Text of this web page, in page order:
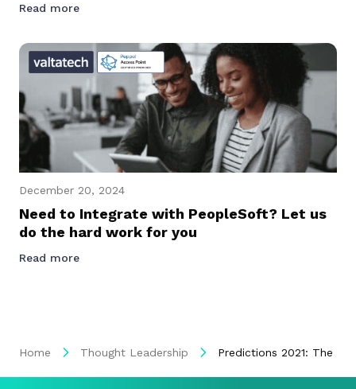
Read more
December 20, 2024
Need to Integrate with PeopleSoft? Let us
do the hard work for you
Read more
Home Thought Leadership Predictions 2021: The